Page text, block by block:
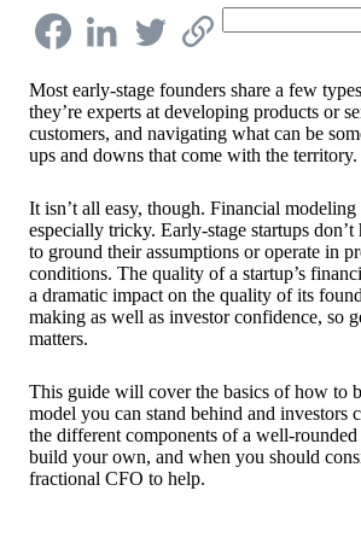
Most early-stage founders share a few
they’re experts at developing products or
customers, and navigating what can be
ups and downs that come with the territory.
It isn’t all easy, though. Financial modeling
especially tricky. Early-stage startups don’t
to ground their assumptions or operate in
conditions. The quality of a startup’s
a dramatic impact on the quality of its
making as well as investor confidence, so
matters.
This guide will cover the basics of how to
model you can stand behind and investors
the different components of a well-
build your own, and when you should
fractional CFO to help.